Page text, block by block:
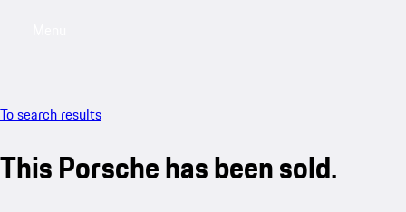
To search results
This Porsche has been sold.